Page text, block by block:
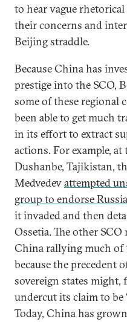
to hear vague
their concerns and
Beijing straddle.
Because China has
prestige into the SCO,
some of these regional
been able to get much
in its effort to extract
actions. For example,
Dushanbe, Tajikistan,
Medvedevattempted
group to endorse
it invaded and then
Ossetia. The other
China rallying much
because the precedent
sovereign states might,
undercut its claim to be
Today, China has